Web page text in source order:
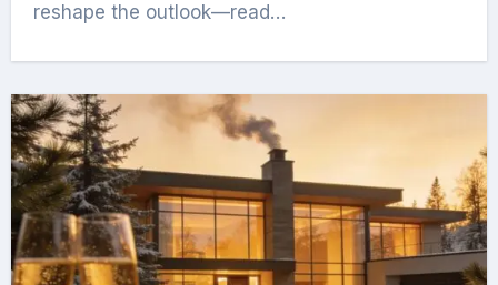
reshape the outlook—read…